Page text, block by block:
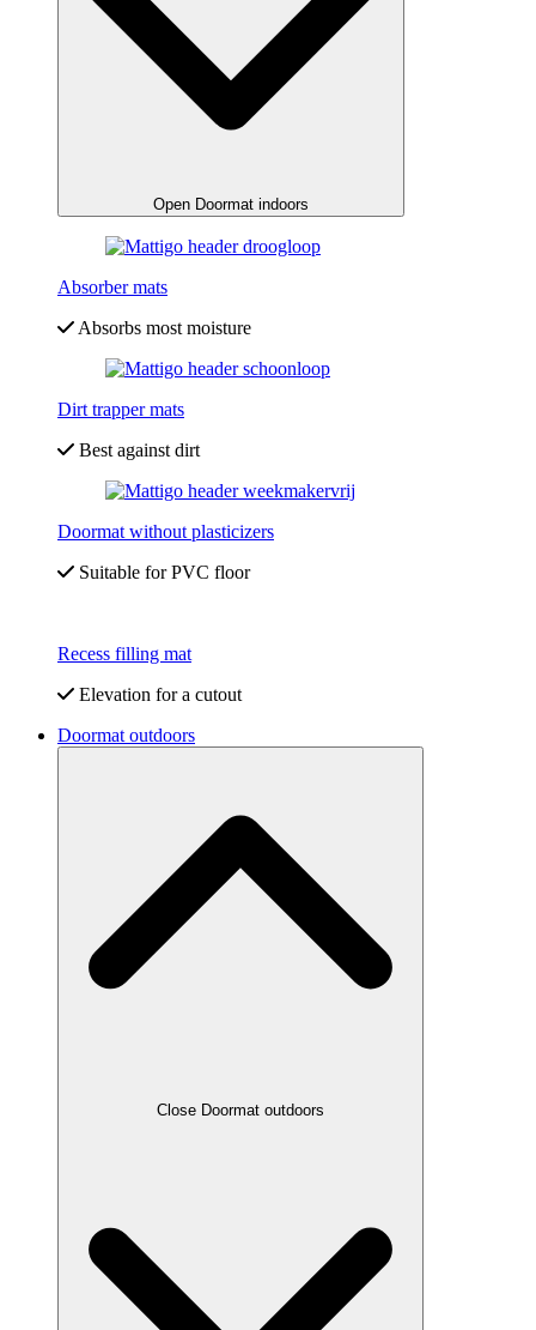
Open Doormat indoors
Absorber mats
Absorbs most moisture
Dirt trapper mats
Best against dirt
Doormat without plasticizers
Suitable for PVC floor
Recess filling mat
Elevation for a cutout
Doormat outdoors
Close Doormat outdoors